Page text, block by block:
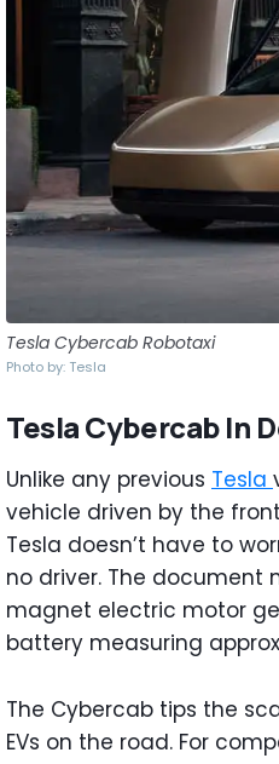
Tesla Cybercab Robotaxi
Photo by: Tesla
Tesla Cybercab In
Unlike any previous Tesla
vehicle driven by the
Tesla doesn’t have to
no driver. The document
magnet electric motor
battery measuring
The Cybercab tips the
EVs on the road. For